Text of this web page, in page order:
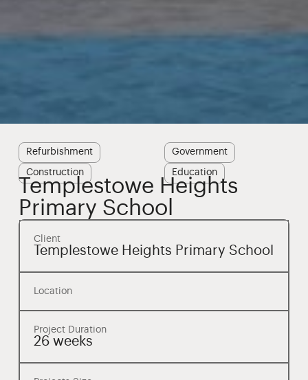
Construction
Refurbishment
Education
Government
Templestowe Heights
Primary School
Client
Templestowe Heights Primary School
Location
Project Duration
26 weeks